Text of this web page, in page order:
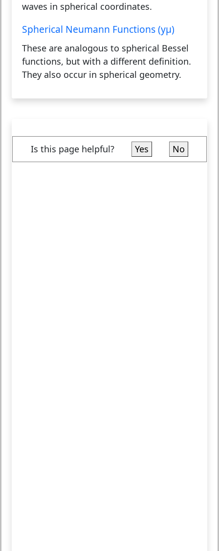
waves in spherical coordinates.
Spherical Neumann Functions (yμ)
These are analogous to spherical Bessel
functions, but with a different definition.
They also occur in spherical geometry.
Is this page helpful? Yes No